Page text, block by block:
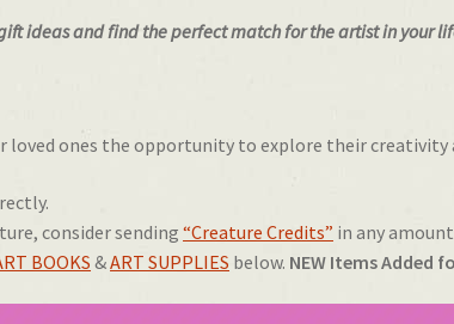
ideas and find the perfect match for the artist in your
loved ones the opportunity to explore their
consider sending“Creature Credits” in any
BOOKS&ART SUPPLIES below. NEW Items Added